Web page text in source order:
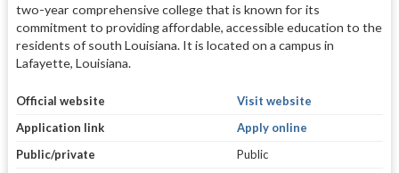
two-year comprehensive college that is known for its
commitment to providing affordable, accessible education to the
residents of south Louisiana. It is located on a campus in
Lafayette, Louisiana.
Official website
Visit website
Application link
Apply online
Public/private
Public